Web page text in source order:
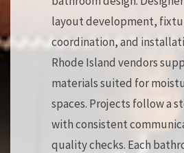
layout development,
coordination, and
Rhode Island vendors
materials suited for
spaces. Projects follow a
with consistent
quality checks. Each